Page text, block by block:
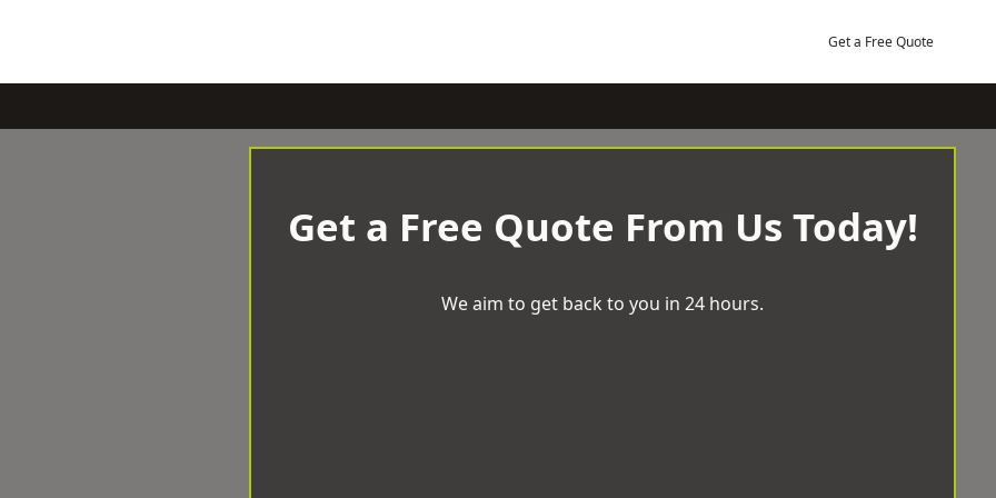
Get a Free Quote
Get a Free Quote From Us Today!
We aim to get back to you in 24 hours.